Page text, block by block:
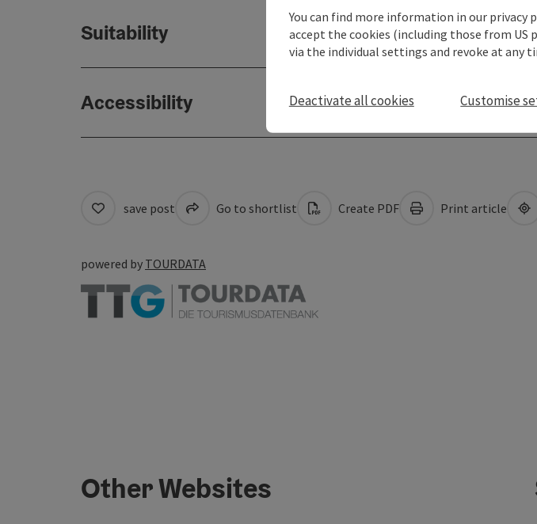
Suitability
Accessibility
save post Go to shortlist Create PDF Print article
powered by TOURDATA
Other Websites
You can find more information in our privacy
accept the cookies (including those from US
via the individual settings and revoke at any
Deactivate all cookies Customise